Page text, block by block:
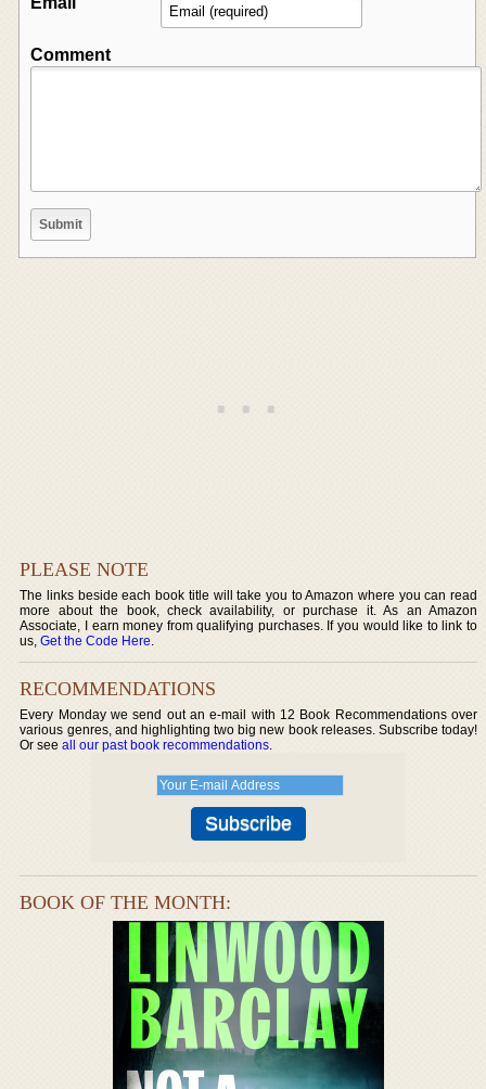
Comment
PLEASE NOTE
The links beside each book title will take you to Amazon where you can read
more about the book, check availability, or purchase it. As an Amazon
Associate, I earn money from qualifying purchases. If you would like to link to
us,Get the Code Here.
RECOMMENDATIONS
Every Monday we send out an e-mail with 12 Book Recommendations over
various genres, and highlighting two big new book releases. Subscribe today!
Or seeall our past book recommendations.
BOOK OF THE MONTH: